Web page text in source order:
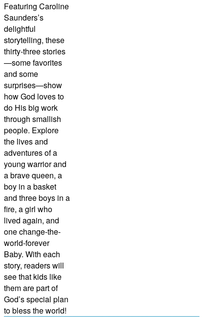
Featuring Caroline
Saunders’s
delightful
storytelling, these
thirty-three stories
—some favorites
and some
surprises—show
how God loves to
do His big work
through smallish
people. Explore
the lives and
adventures of a
young warrior and
a brave queen, a
boy in a basket
and three boys in a
fire, a girl who
lived again, and
one change-the-
world-forever
Baby. With each
story, readers will
see that kids like
them are part of
God’s special plan
to bless the world!